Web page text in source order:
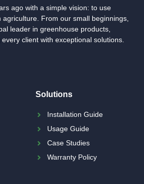
ago with a simple vision: to use
From our small beginnings,
leader in greenhouse products,
client with exceptional solutions.
Solutions
Installation Guide
Usage Guide
Case Studies
Warranty Policy